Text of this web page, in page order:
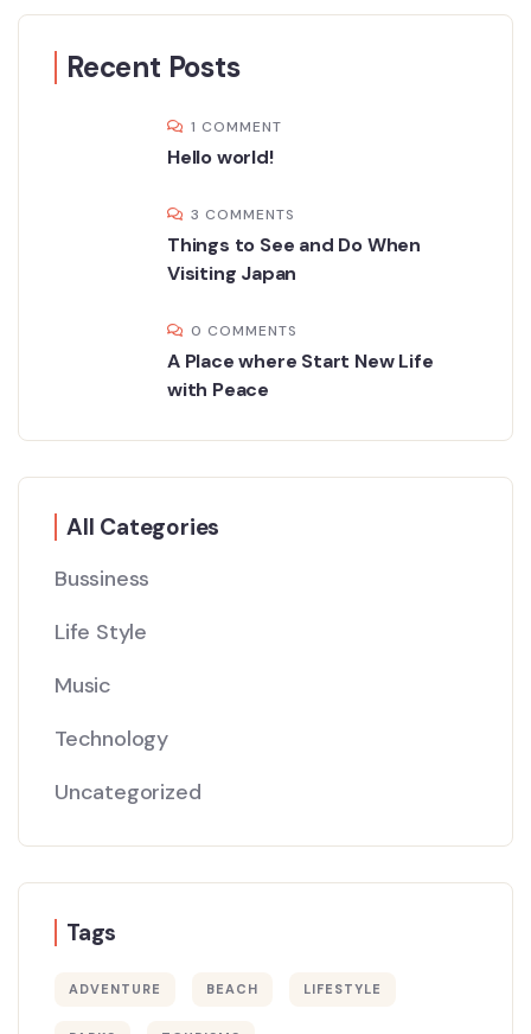
Recent Posts
1 COMMENT
Hello world!
3 COMMENTS
Things to See and Do When
Visiting Japan
0 COMMENTS
A Place where Start New Life
with Peace
All Categories
Bussiness
Life Style
Music
Technology
Uncategorized
Tags
ADVENTURE BEACH LIFESTYLE